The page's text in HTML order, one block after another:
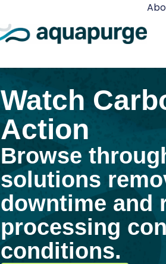
Watch
Action
Browse
solutions
downtime and
processing
conditions.